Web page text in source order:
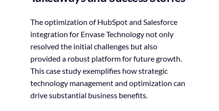
The optimization of HubSpot and Salesforce
integration for Envase Technology not only
resolved the initial challenges but also
provided a robust platform for future growth.
This case study exemplifies how strategic
technology management and optimization can
drive substantial business benefits.